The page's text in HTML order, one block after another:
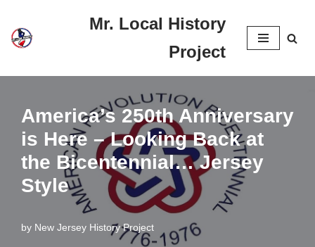
Skip
content
Mr. Local History
Project
America’s 250th Anniversary
is Here – Looking Back at
the Bicentennial… Jersey
Style
by New Jersey History Project